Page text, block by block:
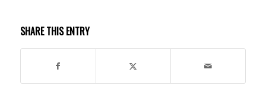
SHARE THIS ENTRY